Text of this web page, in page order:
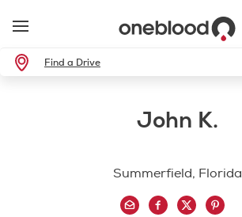
Find a Drive
John K.
Summerfield, Florida